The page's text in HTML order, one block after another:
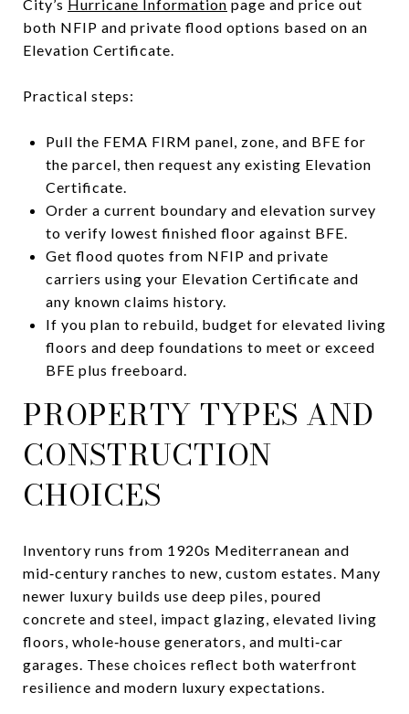
City’s Hurricane Information page and price out
both NFIP and private flood options based on an
Elevation Certificate.
Practical steps:
Pull the FEMA FIRM panel, zone, and BFE for
the parcel, then request any existing Elevation
Certificate.
Order a current boundary and elevation survey
to verify lowest finished floor against BFE.
Get flood quotes from NFIP and private
carriers using your Elevation Certificate and
any known claims history.
If you plan to rebuild, budget for elevated living
floors and deep foundations to meet or exceed
BFE plus freeboard.
PROPERTY TYPES AND
CONSTRUCTION
CHOICES
Inventory runs from 1920s Mediterranean and
mid‑century ranches to new, custom estates. Many
newer luxury builds use deep piles, poured
concrete and steel, impact glazing, elevated living
floors, whole‑house generators, and multi‑car
garages. These choices reflect both waterfront
resilience and modern luxury expectations.